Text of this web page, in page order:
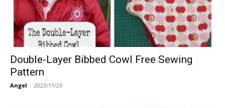
Double-Layer Bibbed Cowl Free Sewing
Pattern
Angel - 2023/11/23